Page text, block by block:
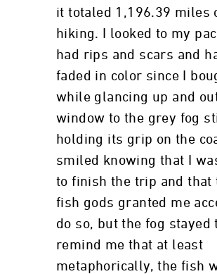
it totaled 1,196.39 miles
hiking. I looked to my
had rips and scars and
faded in color since I
while glancing up and
window to the grey fog
holding its grip on the
smiled knowing that I
to finish the trip and that
fish gods granted me
do so, but the fog stayed
remind me that at least
metaphorically, the fish